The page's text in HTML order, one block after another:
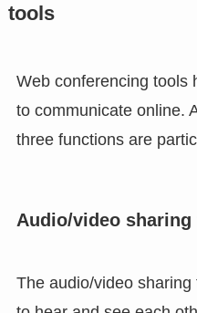
tools
Web conferencing tools
to communicate online.
three functions are
Audio/video
The audio/video